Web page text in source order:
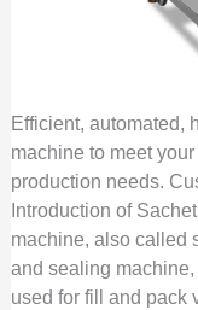
Efficient, automated,
machine to meet
production needs.
Introduction of
machine, also called
and sealing
used for fill and pack